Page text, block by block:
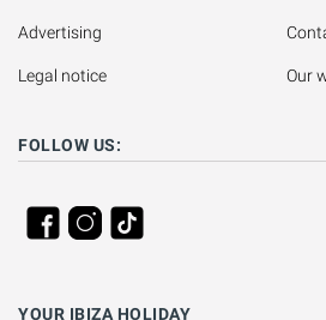
Advertising
Legal notice Our
FOLLOW US:
YOUR IBIZA HOLIDAY